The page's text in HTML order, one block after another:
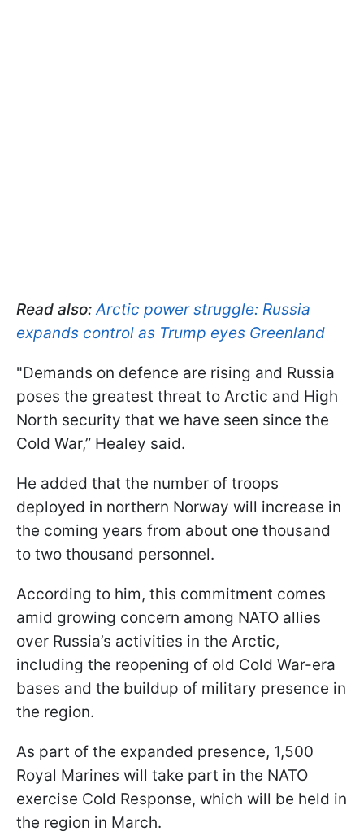
Read also: Arctic power struggle: Russia
expands control as Trump eyes Greenland
"Demands on defence are rising and Russia
poses the greatest threat to Arctic and High
North security that we have seen since the
Cold War,” Healey said.
He added that the number of troops
deployed in northern Norway will increase in
the coming years from about one thousand
to two thousand personnel.
According to him, this commitment comes
amid growing concern among NATO allies
over Russia’s activities in the Arctic,
including the reopening of old Cold War-era
bases and the buildup of military presence in
the region.
As part of the expanded presence, 1,500
Royal Marines will take part in the NATO
exercise Cold Response, which will be held in
the region in March.